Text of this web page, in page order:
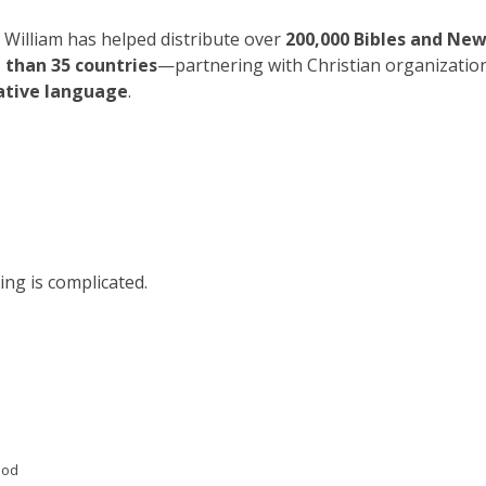
has helped distribute over 200,000 Bibles and New
35 countries—partnering with Christian
language.
is complicated.